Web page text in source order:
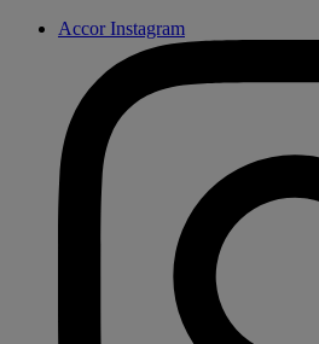
Accor Instagram